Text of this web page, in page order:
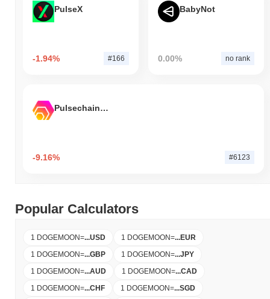
PulseX
-1.94% #166
BabyNot
0.00% no rank
Pulsechain Bridged HEX (Pulsechain)
-9.16% #6123
Popular Calculators
1 DOGEMOON=...USD 1 DOGEMOON=...EUR
1 DOGEMOON=...GBP 1 DOGEMOON=...JPY
1 DOGEMOON=...AUD 1 DOGEMOON=...CAD
1 DOGEMOON=...CHF 1 DOGEMOON=...SGD